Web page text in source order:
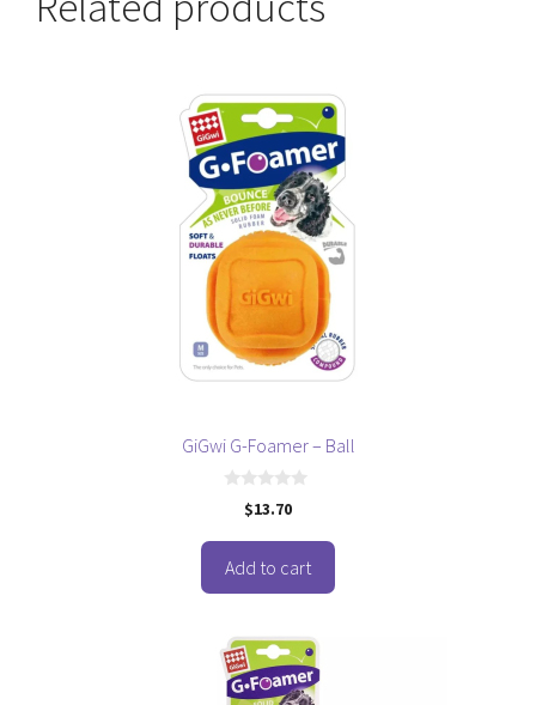
GiGwi G-Foamer – Ball
o
f
5
$13.70
Add to cart